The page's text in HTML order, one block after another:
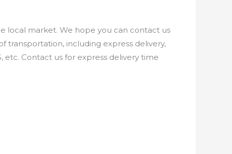
local market. We hope you can contact us
transportation, including express delivery,
etc. Contact us for express delivery time